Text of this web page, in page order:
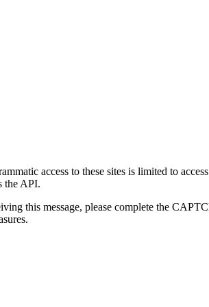
access to these sites is limited to
the API.
this message, please complete the